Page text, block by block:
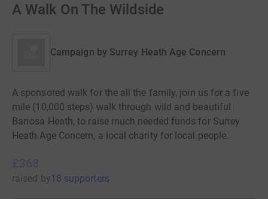
A Walk On The Wildside
Campaign by Surrey Heath Age Concern
A sponsored walk for the all the family, join us for a five
mile (10,000 steps) walk through wild and beautiful
Barrosa Heath, to raise much needed funds for Surrey
Heath Age Concern, a local charity for local people.
raised by18 supporters